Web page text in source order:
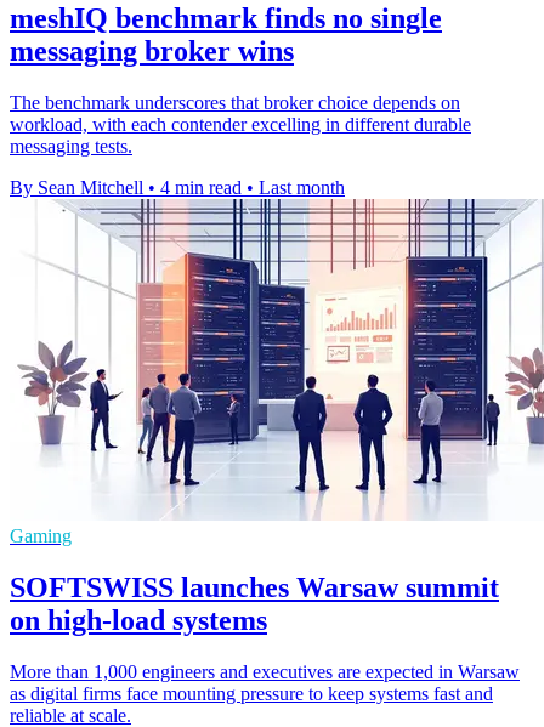
meshIQ benchmark finds no single
messaging broker wins
The benchmark underscores that broker choice depends on
workload, with each contender excelling in different durable
messaging tests.
By Sean Mitchell • 4 min read • Last month
Gaming
SOFTSWISS launches Warsaw summit
on high-load systems
More than 1,000 engineers and executives are expected in Warsaw
as digital firms face mounting pressure to keep systems fast and
reliable at scale.